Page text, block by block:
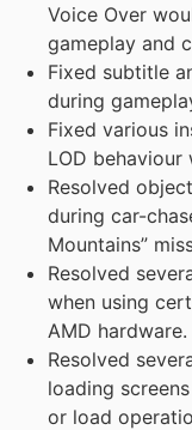
Voice Over
gameplay and
Fixed subtitle
during
Fixed various
LOD
Resolved
during car-
Mountains”
Resolved
when using
AMD hardware.
Resolved
loading
or load